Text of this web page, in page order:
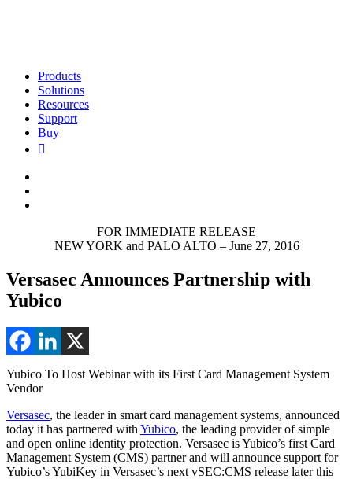
Products
Solutions
Resources
Support
Buy
FOR IMMEDIATE RELEASE
NEW YORK and PALO ALTO – June 27, 2016
Versasec Announces Partnership with
Yubico
Yubico To Host Webinar with its First Card Management System
Vendor
Versasec, the leader in smart card management systems, announced
today it has partnered with Yubico, the leading provider of simple
and open online identity protection. Versasec is Yubico’s first Card
Management System (CMS) partner and will announce support for
Yubico’s YubiKey in Versasec’s next vSEC:CMS release later this